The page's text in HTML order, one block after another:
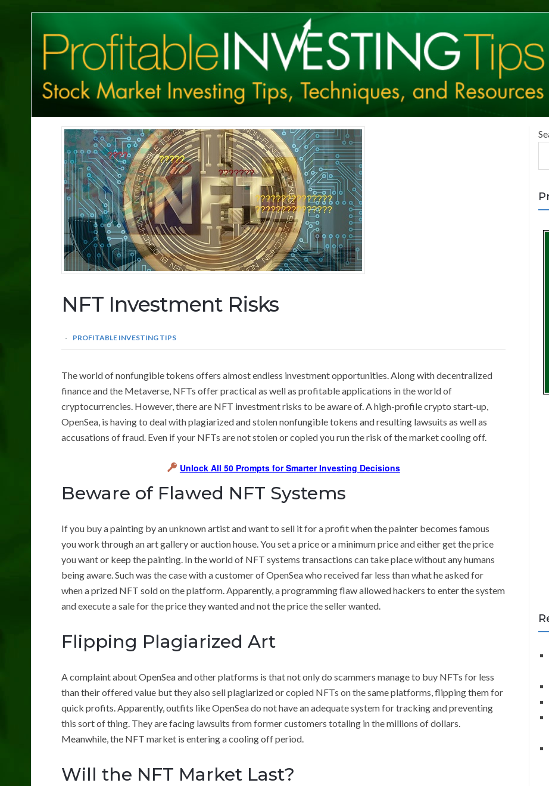
Investing
Tips
NFT Investment Risks
PROFITABLE INVESTING TIPS
The world of nonfungible tokens offers almost endless investment opportunities. Along with decentralized
finance and the Metaverse, NFTs offer practical as well as profitable applications in the world of
cryptocurrencies. However, there are NFT investment risks to be aware of. A high-profile crypto start-up,
OpenSea, is having to deal with plagiarized and stolen nonfungible tokens and resulting lawsuits as well as
accusations of fraud. Even if your NFTs are not stolen or copied you run the risk of the market cooling off.
Unlock All 50 Prompts for Smarter Investing Decisions
Beware of Flawed NFT Systems
If you buy a painting by an unknown artist and want to sell it for a profit when the painter becomes famous
you work through an art gallery or auction house. You set a price or a minimum price and either get the price
you want or keep the painting. In the world of NFT systems transactions can take place without any humans
being aware. Such was the case with a customer of OpenSea who received far less than what he asked for
when a prized NFT sold on the platform. Apparently, a programming flaw allowed hackers to enter the system
and execute a sale for the price they wanted and not the price the seller wanted.
Flipping Plagiarized Art
A complaint about OpenSea and other platforms is that not only do scammers manage to buy NFTs for less
than their offered value but they also sell plagiarized or copied NFTs on the same platforms, flipping them for
quick profits. Apparently, outfits like OpenSea do not have an adequate system for tracking and preventing
this sort of thing. They are facing lawsuits from former customers totaling in the millions of dollars.
Meanwhile, the NFT market is entering a cooling off period.
Will the NFT Market Last?